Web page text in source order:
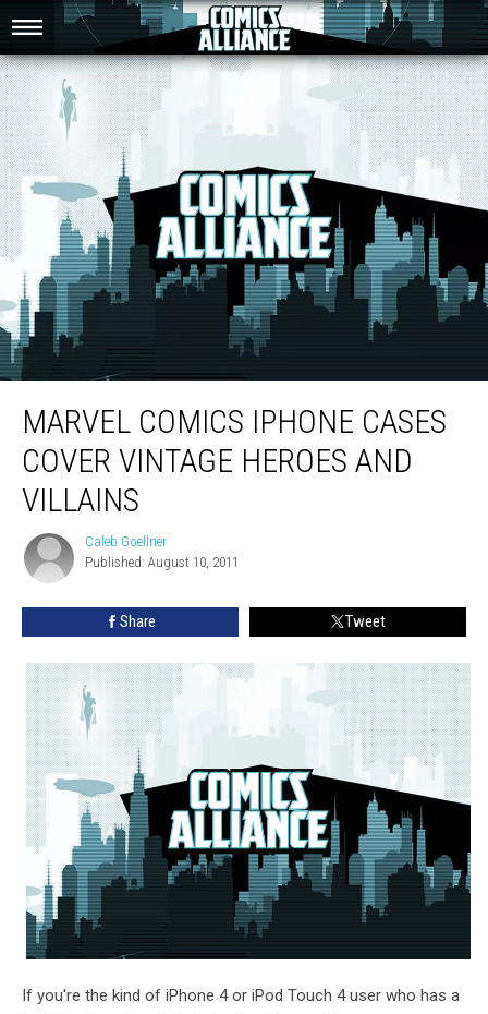
Marvel Comics iPhone Cases Cover Vintage Heroes and Villains
MARVEL COMICS IPHONE CASES
COVER VINTAGE HEROES AND
VILLAINS
Caleb
Goellner
Caleb Goellner
Published: August 10, 2011
Share Tweet
If you're the kind of iPhone 4 or iPod Touch 4 user who has a